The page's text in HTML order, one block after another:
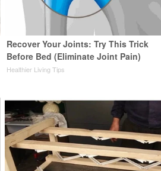
Recover Your Joints: Try This Trick
Before Bed (Eliminate Joint Pain)
Healthier Living Tips